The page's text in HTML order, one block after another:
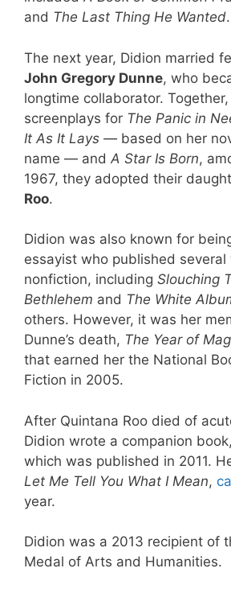
and The Last Thing He Wanted.
The next year, Didion married
John Gregory Dunne, who
longtime collaborator.
screenplays for The Panic in
It As It Lays —based on her
name — and A Star Is Born,
1967, they adopted their
Roo.
Didion was also known for
essayist who published several
nonfiction, including Slouching
Bethlehem and The White
others. However, it was her
Dunne’s death, The Year of
that earned her the National
Fiction in 2005.
After Quintana Roo died of
Didion wrote a companion book,
which was published in 2011.
Let Me Tell You What I Mean,
year.
Didion was a 2013 recipient of
Medal of Arts and Humanities.